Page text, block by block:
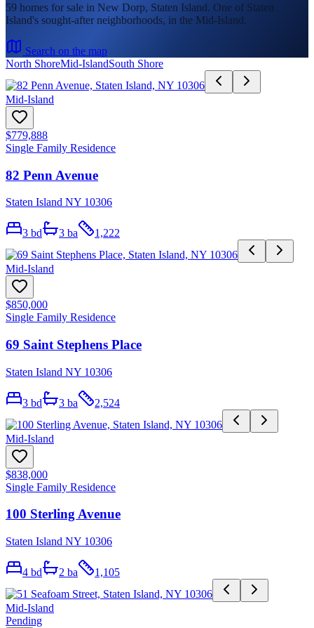
59 homes for sale in New Dorp, Staten Island. One of Staten
Island's sought-after neighborhoods, in the Mid-Island.
Search on the map
North ShoreMid-IslandSouth Shore
Mid-Island
$779,888
Single Family Residence
82 Penn Avenue
Staten Island NY 10306
3 bd 3 ba 1,222
Mid-Island
$850,000
Single Family Residence
69 Saint Stephens Place
Staten Island NY 10306
3 bd 3 ba 2,524
Mid-Island
$838,000
Single Family Residence
100 Sterling Avenue
Staten Island NY 10306
4 bd 2 ba 1,105
Mid-Island
Pending